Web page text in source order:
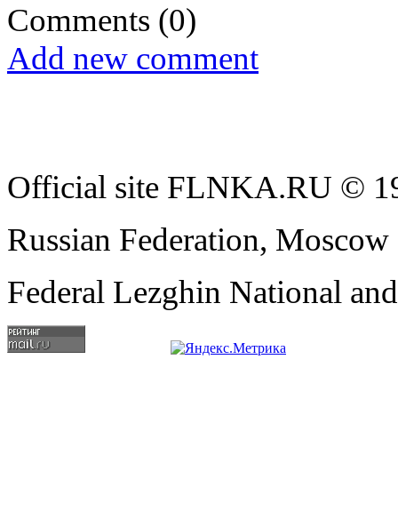
Comments (0)
Add new comment
Official site FLNKA.RU ©
Russian Federation,
Federal Lezghin National